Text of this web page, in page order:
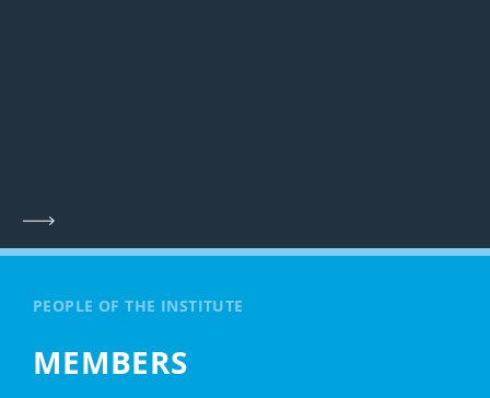
PEOPLE OF THE INSTITUTE
MEMBERS